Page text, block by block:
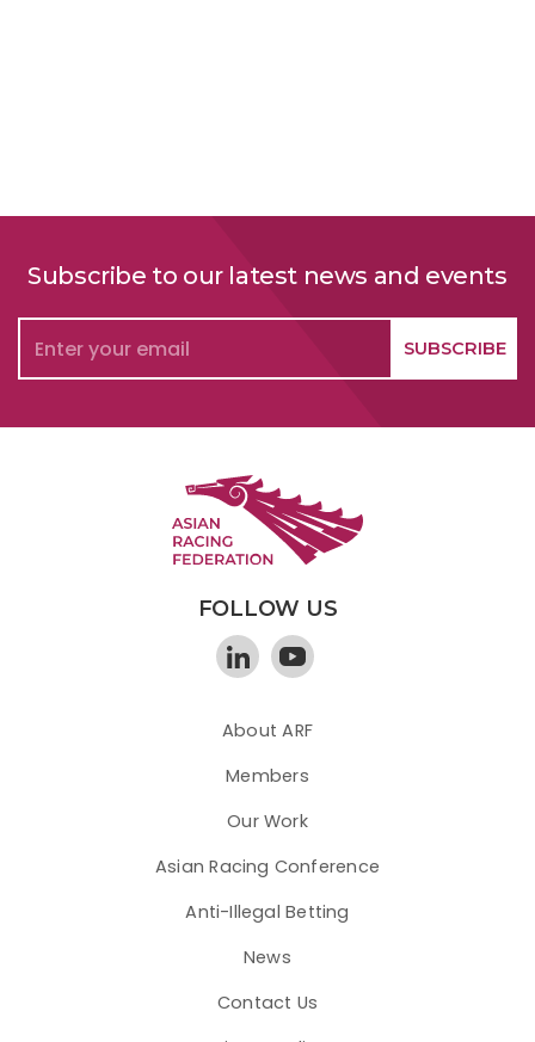
Subscribe to our latest news and events
FOLLOW US
About ARF
Members
Our Work
Asian Racing Conference
Anti-Illegal Betting
News
Contact Us